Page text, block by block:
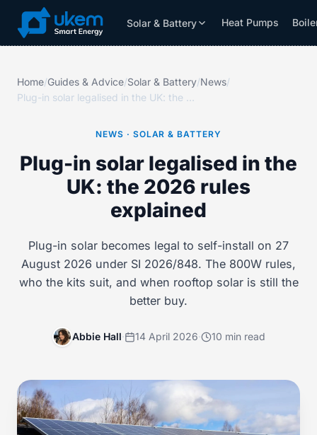
Solar & Battery Heat Pumps
Solar & Battery Grants Resources
Home/Guides & Advice/Solar & Battery/News/
NEWS · SOLAR & BATTERY
Plug-in solar legalised in the
UK: the 2026 rules
explained
Plug-in solar becomes legal to self-install on 27
August 2026 under SI 2026/848. The 800W rules,
who the kits suit, and when rooftop solar is still the
better buy.
Abbie Hall· 14 April 2026· 10 min read